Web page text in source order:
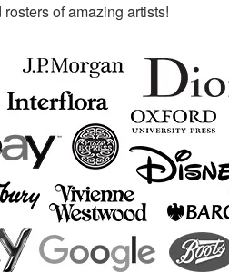
of amazing artists!